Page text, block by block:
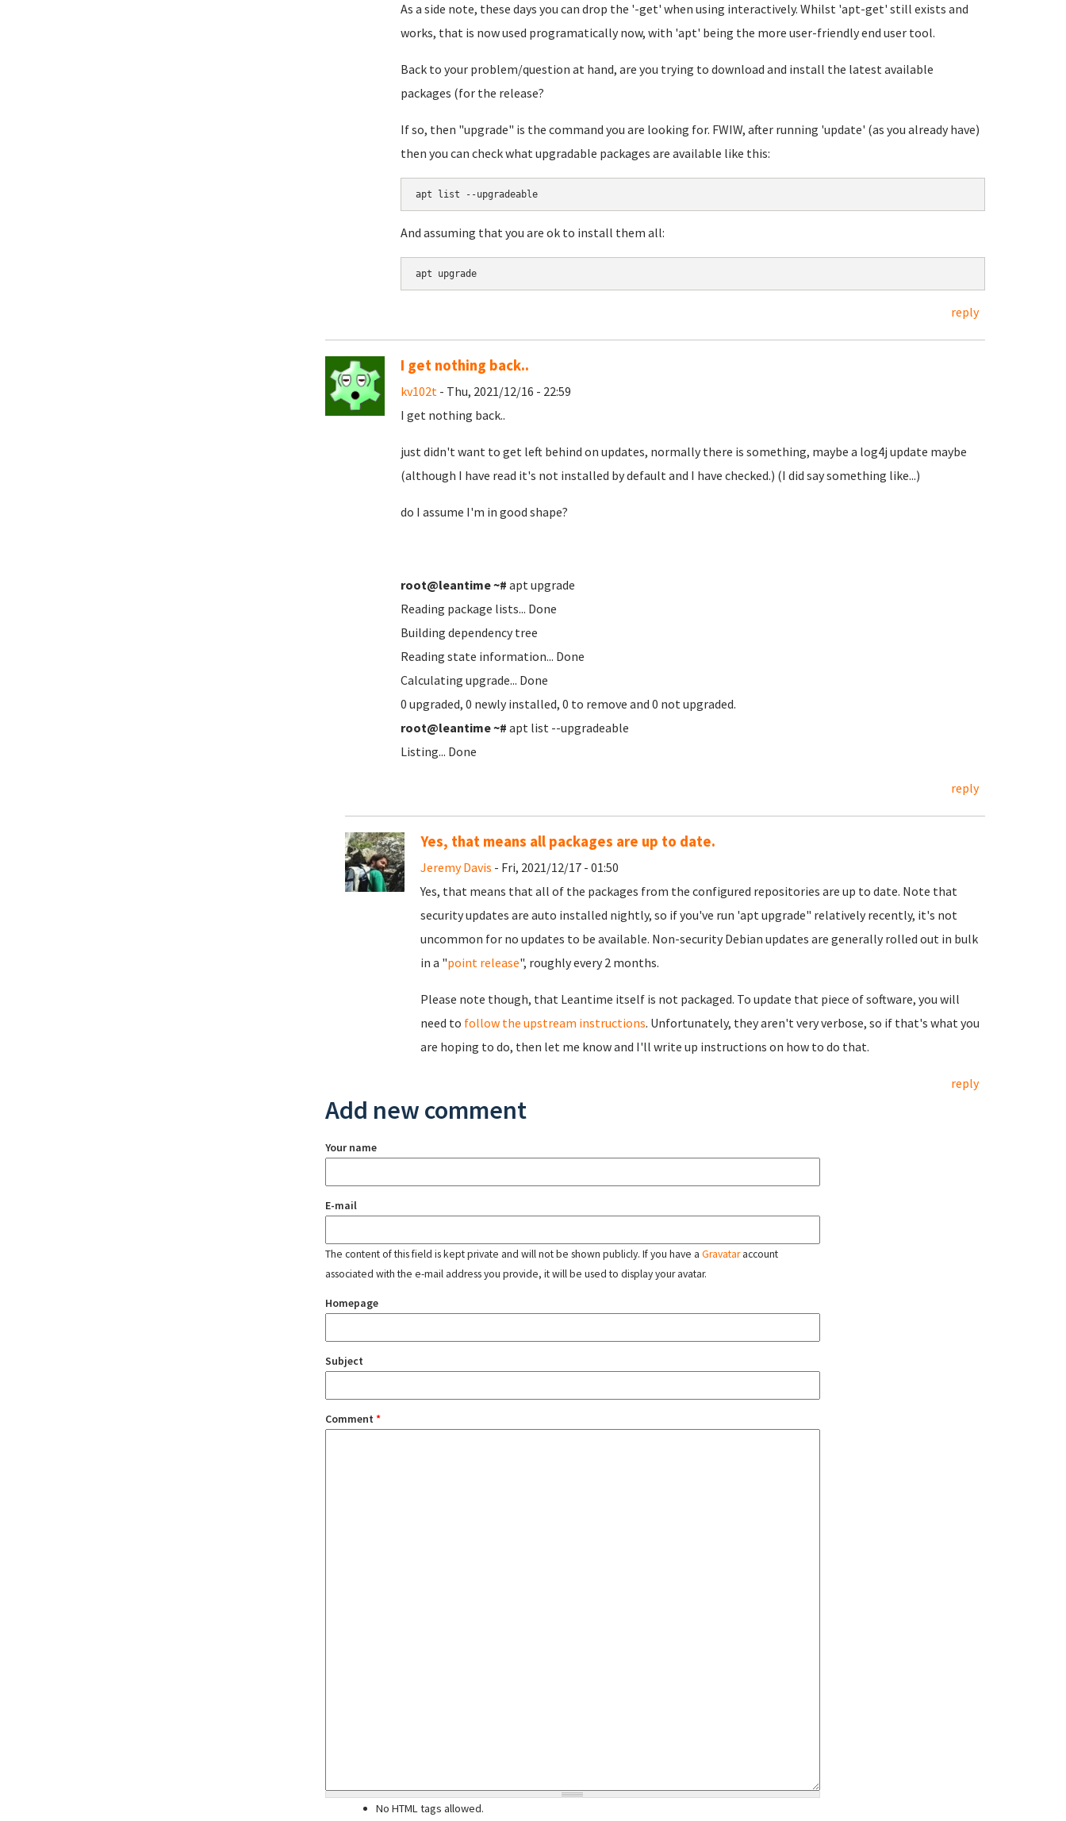
As a side note, these days you can drop the '-get' when using interactively. Whilst 'apt-get' still exists and
works, that is now used programatically now, with 'apt' being the more user-friendly end user tool.
Back to your problem/question at hand, are you trying to download and install the latest available
packages (for the release?
If so, then "upgrade" is the command you are looking for. FWIW, after running 'update' (as you already have)
then you can check what upgradable packages are available like this:
apt list --upgradeable
And assuming that you are ok to install them all:
apt upgrade
reply
I get nothing back..
kv102t- Thu, 2021/12/16 - 22:59
I get nothing back..
just didn't want to get left behind on updates, normally there is something, maybe a log4j update maybe
(although I have read it's not installed by default and I have checked.) (I did say something like...)
do I assume I'm in good shape?
root@leantime ~# apt upgrade
Reading package lists... Done
Building dependency tree
Reading state information... Done
Calculating upgrade... Done
0 upgraded, 0 newly installed, 0 to remove and 0 not upgraded.
root@leantime ~# apt list --upgradeable
Listing... Done
reply
Yes, that means all packages are up to date.
Jeremy Davis - Fri, 2021/12/17 - 01:50
Yes, that means that all of the packages from the configured repositories are up to date. Note that
security updates are auto installed nightly, so if you've run 'apt upgrade" relatively recently, it's not
uncommon for no updates to be available. Non-security Debian updates are generally rolled out in bulk
in a "point release", roughly every 2 months.
Please note though, that Leantime itself is not packaged. To update that piece of software, you will
need to follow the upstream instructions. Unfortunately, they aren't very verbose, so if that's what you
are hoping to do, then let me know and I'll write up instructions on how to do that.
reply
Add new comment
Your name
E-mail
The content of this field is kept private and will not be shown publicly. If you have a Gravataraccount
associated with the e-mail address you provide, it will be used to display your avatar.
Homepage
Subject
Comment *
No HTML tags allowed.